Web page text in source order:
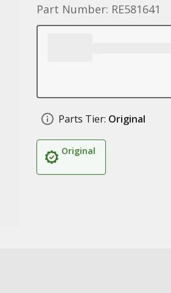
Part Number: RE581641
Parts Tier: Original
Original